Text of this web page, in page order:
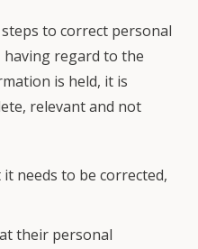
to correct personal
regard to the
is held, it is
relevant and not
needs to be corrected,
their personal